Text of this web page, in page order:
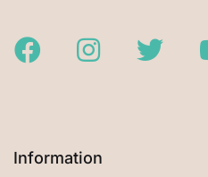
FacebookInstagramTwitter
Information